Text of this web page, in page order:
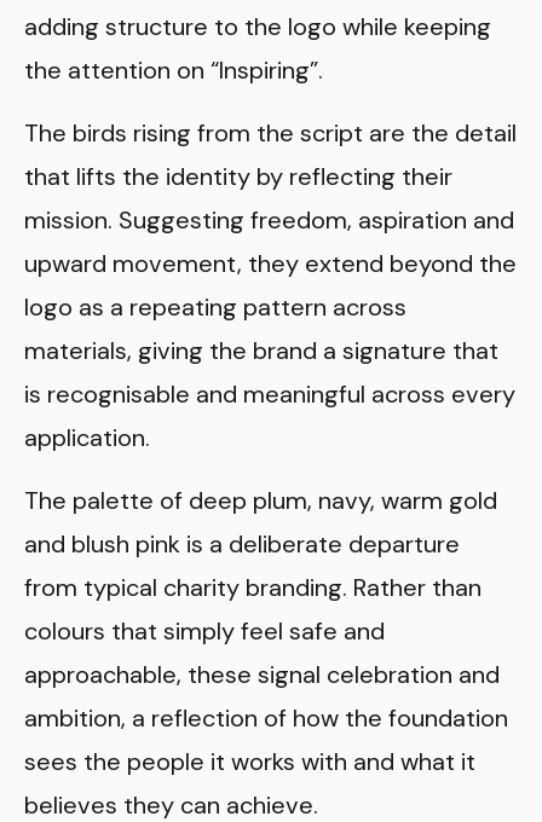
adding structure to the logo while keeping
the attention on “Inspiring”.
The birds rising from the script are the detail
that lifts the identity by reflecting their
mission. Suggesting freedom, aspiration and
upward movement, they extend beyond the
logo as a repeating pattern across
materials, giving the brand a signature that
is recognisable and meaningful across every
application.
The palette of deep plum, navy, warm gold
and blush pink is a deliberate departure
from typical charity branding. Rather than
colours that simply feel safe and
approachable, these signal celebration and
ambition, a reflection of how the foundation
sees the people it works with and what it
believes they can achieve.